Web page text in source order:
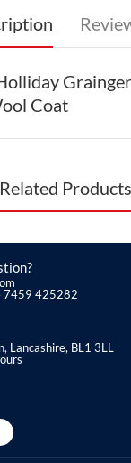
Coat
Related Products
7459 425282
Lancashire, BL1 3LL